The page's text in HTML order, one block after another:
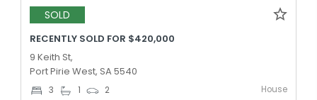
SOLD
RECENTLY SOLD FOR $420,000
9 Keith St,
Port Pirie West, SA 5540
3 1 2 House